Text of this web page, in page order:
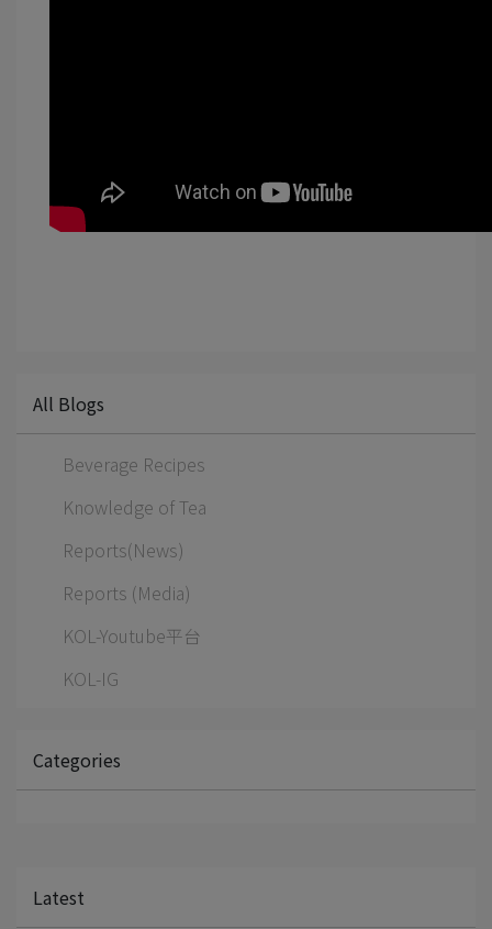
All Blogs
Beverage Recipes
Knowledge of Tea
Reports(News)
Reports (Media)
KOL-Youtube平台
KOL-IG
Categories
Latest